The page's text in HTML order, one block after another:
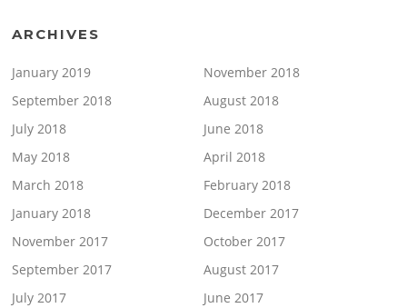
ARCHIVES
January 2019
November 2018
September 2018
August 2018
July 2018
June 2018
May 2018
April 2018
March 2018
February 2018
January 2018
December 2017
November 2017
October 2017
September 2017
August 2017
July 2017
June 2017